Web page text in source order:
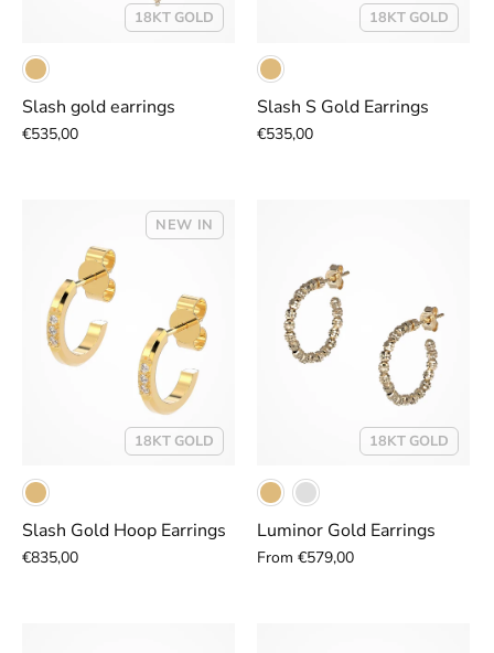
18KT GOLD
Slash gold earrings
€535,00
18KT GOLD
Slash S Gold Earrings
€535,00
18KT GOLD
NEW IN
Slash Gold Hoop Earrings
€835,00
18KT GOLD
Luminor Gold Earrings
From €579,00